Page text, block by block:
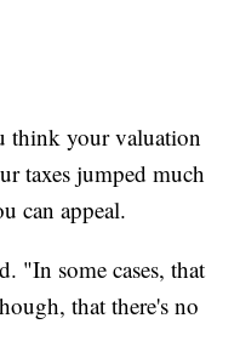
think your valuation
taxes jumped much
can appeal.
"In some cases, that
that there's no